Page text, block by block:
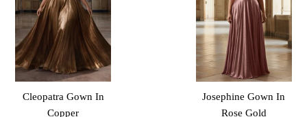
Cleopatra Gown In
Copper
Josephine Gown In
Rose Gold